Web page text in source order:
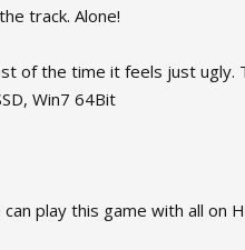
track. Alone!
of the time it feels just ugly.
Win7 64Bit
play this game with all on